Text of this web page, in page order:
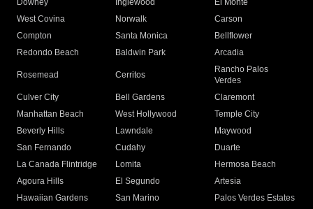
Downey
Inglewood
El Monte
West Covina
Norwalk
Carson
Compton
Santa Monica
Bellflower
Redondo Beach
Baldwin Park Arcadia
Rosemead Cerritos
Rancho Palos
Verdes
Culver City
Bell Gardens
Claremont
Manhattan Beach
West Hollywood
Temple City
Beverly Hills
Lawndale
Maywood
San Fernando
Cudahy
Duarte
La Canada Flintridge
Lomita
Hermosa Beach
Agoura Hills
El Segundo
Artesia
Hawaiian Gardens
San Marino
Palos Verdes Estates